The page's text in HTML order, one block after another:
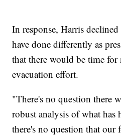
In response, Harris
have done differently as
that there would be time for
evacuation effort.
"There's no question there
robust analysis of what
there's no question that our